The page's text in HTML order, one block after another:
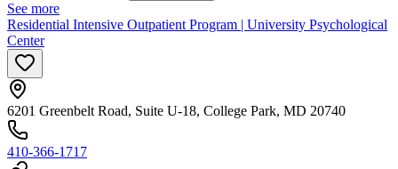
See more
Residential Intensive Outpatient Program | University Psychological
Center
6201 Greenbelt Road, Suite U-18, College Park, MD 20740
410-366-1717